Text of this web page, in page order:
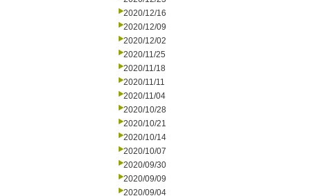
2020/12/16
2020/12/09
2020/12/02
2020/11/25
2020/11/18
2020/11/11
2020/11/04
2020/10/28
2020/10/21
2020/10/14
2020/10/07
2020/09/30
2020/09/09
2020/09/04